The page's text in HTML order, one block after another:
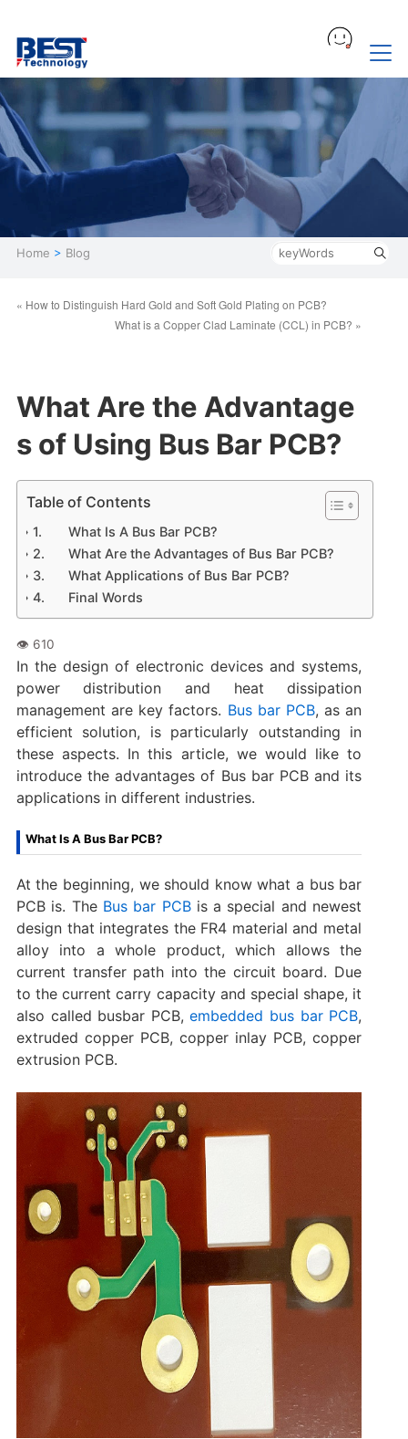
Home > Blog
« How to Distinguish Hard Gold and Soft Gold Plating on PCB?
What is a Copper Clad Laminate (CCL) in PCB? »
What Are the Advantage
s of Using Bus Bar PCB?
Table of Contents
What Is A Bus Bar PCB?
What Are the Advantages of Bus Bar PCB?
What Applications of Bus Bar PCB?
Final Words
In the design of electronic devices and systems,
power distribution and heat dissipation
management are key factors. Bus bar PCB, as an
efficient solution, is particularly outstanding in
these aspects. In this article, we would like to
introduce the advantages of Bus bar PCB and its
applications in different industries.
What Is A Bus Bar PCB?
At the beginning, we should know what a bus bar
PCB is. The Bus bar PCBis a special and newest
design that integrates the FR4 material and metal
alloy into a whole product, which allows the
current transfer path into the circuit board. Due
to the current carry capacity and special shape, it
also called busbar PCB,embedded bus bar PCB,
extruded copper PCB, copper inlay PCB, copper
extrusion PCB.